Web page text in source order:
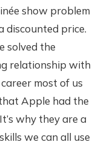
show problem
discounted price.
solved the
relationship with
most of us
Apple had the
why they are a
we can all use